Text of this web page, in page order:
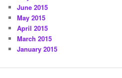
June 2015
May 2015
April 2015
March 2015
January 2015